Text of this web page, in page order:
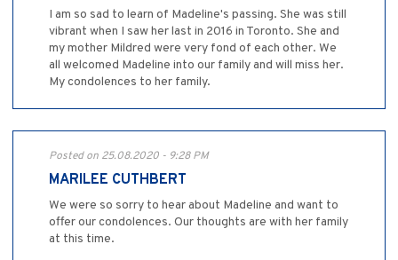
I am so sad to learn of Madeline's passing. She was still
vibrant when I saw her last in 2016 in Toronto. She and
my mother Mildred were very fond of each other. We
all welcomed Madeline into our family and will miss her.
My condolences to her family.
Posted on 25.08.2020 - 9:28 PM
MARILEE CUTHBERT
We were so sorry to hear about Madeline and want to
offer our condolences. Our thoughts are with her family
at this time.